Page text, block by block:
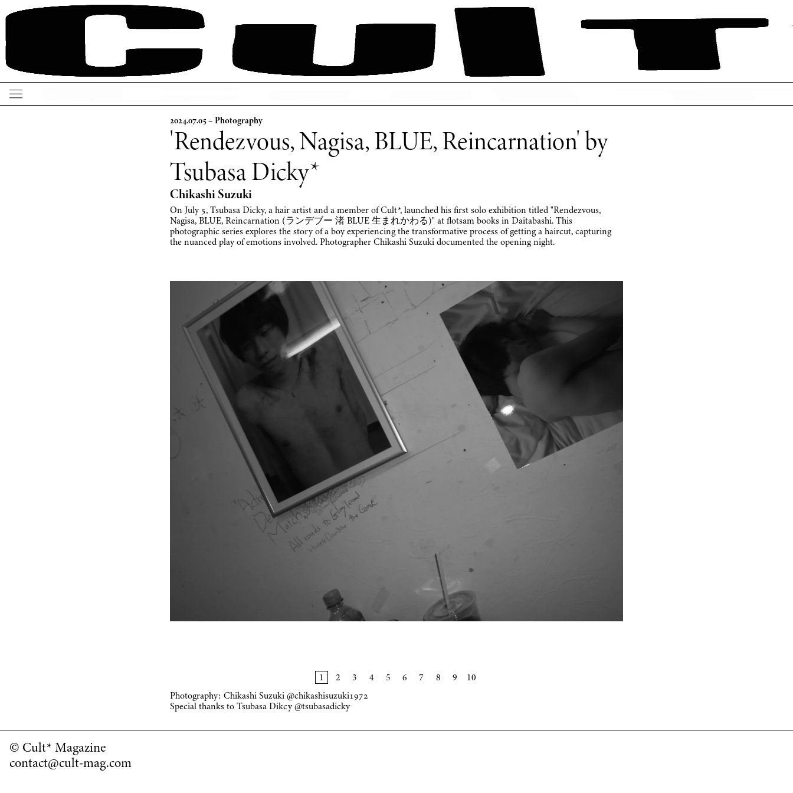
2024.07.05 – Photography
'Rendezvous, Nagisa, BLUE, Reincarnation' by
Tsubasa Dicky*
Chikashi Suzuki
On July 5, Tsubasa Dicky, a hair artist and a member of Cult*, launched his first solo exhibition titled "Rendezvous,
Nagisa, BLUE, Reincarnation (ランデブー 渚 BLUE 生まれかわる)" at flotsam books in Daitabashi. This
photographic series explores the story of a boy experiencing the transformative process of getting a haircut, capturing
the nuanced play of emotions involved. Photographer Chikashi Suzuki documented the opening night.
Photography: Chikashi Suzuki@chikashisuzuki1972
Special thanks to Tsubasa Dikcy@tsubasadicky
© Cult* Magazine
contact@cult-mag.com